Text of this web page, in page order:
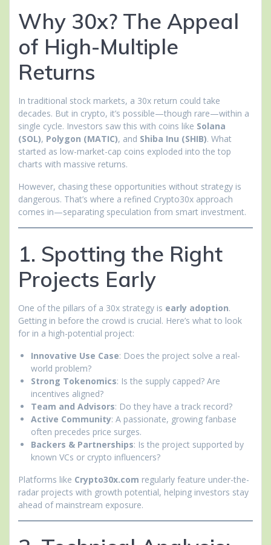
Why 30x? The Appeal
of High-Multiple
Returns
In traditional stock markets, a 30x return could take
decades. But in crypto, it’s possible—though rare—within a
single cycle. Investors saw this with coins like Solana
(SOL), Polygon (MATIC), and Shiba Inu (SHIB). What
started as low-market-cap coins exploded into the top
charts with massive returns.
However, chasing these opportunities without strategy is
dangerous. That’s where a refined Crypto30x approach
comes in—separating speculation from smart investment.
1. Spotting the Right
Projects Early
One of the pillars of a 30x strategy is early adoption.
Getting in before the crowd is crucial. Here’s what to look
for in a high-potential project:
Innovative Use Case: Does the project solve a real-
world problem?
Strong Tokenomics: Is the supply capped? Are
incentives aligned?
Team and Advisors: Do they have a track record?
Active Community: A passionate, growing fanbase
often precedes price surges.
Backers & Partnerships: Is the project supported by
known VCs or crypto influencers?
Platforms like Crypto30x.com regularly feature under-the-
radar projects with growth potential, helping investors stay
ahead of mainstream exposure.